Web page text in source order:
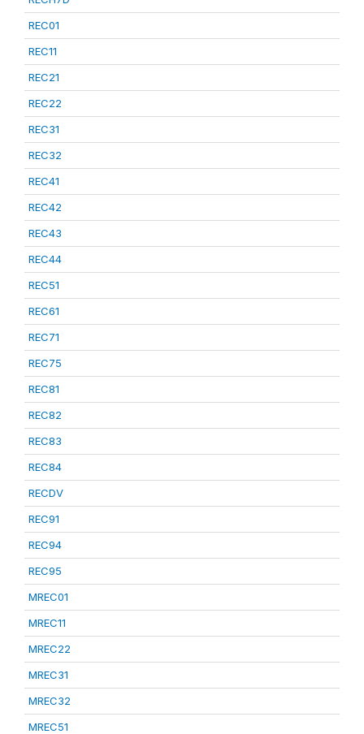
REC01
REC11
REC21
REC22
REC31
REC32
REC41
REC42
REC43
REC44
REC51
REC61
REC71
REC75
REC81
REC82
REC83
REC84
RECDV
REC91
REC94
REC95
MREC01
MREC11
MREC22
MREC31
MREC32
MREC51